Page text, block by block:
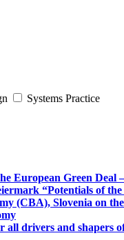
Systems Practice
European Green Deal
“Potentials of
(CBA), Slovenia on
drivers and shapers